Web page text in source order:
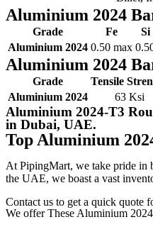
Aluminium 2024
Grade Fe Si
Aluminium 2024 0.50 max
Aluminium 2024
Grade Tensile
Aluminium 2024
63 Ksi
Aluminium 2024-T3
in Dubai, UAE.
Top Aluminium
At PipingMart, we take pride in
the UAE, we boast a vast
Contact us to get a quick quote
We offer These Aluminium